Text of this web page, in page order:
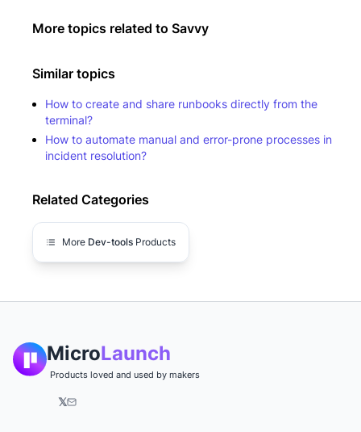
More topics related to Savvy
Similar topics
How to create and share runbooks directly from the
terminal?
How to automate manual and error-prone processes in
incident resolution?
Related Categories
More Dev-tools Products
MicroLaunch
Products loved and used by makers
𝕏